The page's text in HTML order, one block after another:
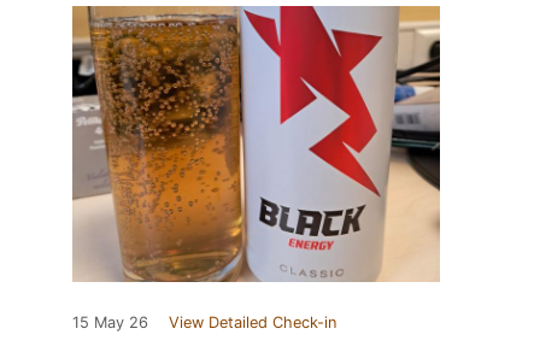
15 May 26 View Detailed Check-in